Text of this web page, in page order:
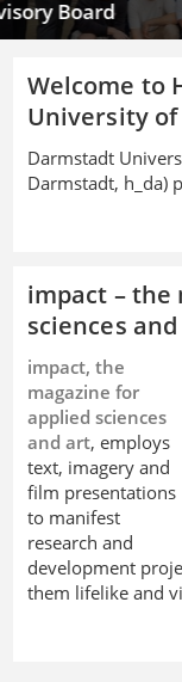
Welcome to
University of
Darmstadt
Darmstadt, h_da)
impact – the
sciences
impact, the
magazine for
applied sciences
and art, employs
text, imagery and
film presentations
to manifest
research and
development
them lifelike and